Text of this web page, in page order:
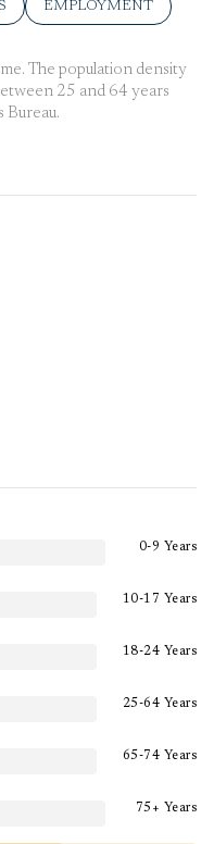
EMPLOYMENT
The population density
25 and 64 years
Bureau.
0-9 Years
10-17 Years
18-24 Years
25-64 Years
65-74 Years
75+ Years